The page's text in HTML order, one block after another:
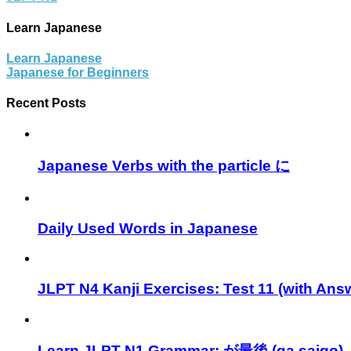
Learn Japanese
Learn Japanese
Japanese for Beginners
Recent Posts
Japanese Verbs with the particle に
Daily Used Words in Japanese
JLPT N4 Kanji Exercises: Test 11 (with